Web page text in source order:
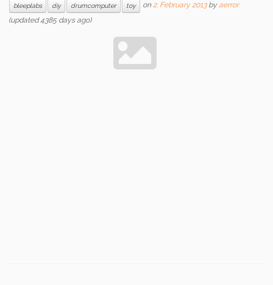
bleeplabs diy drumcomputer toy on2. February 2013 byaerror
(updated 4385 days ago)